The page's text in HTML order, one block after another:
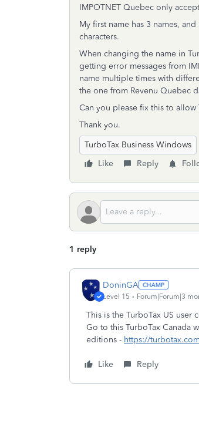
IMPOTNET Quebec only
My first name has 3 names,
characters.
When changing the name in
getting error messages from
name multiple times with
the one from Revenu Quebec
Can you please fix this to
Thank you.
TurboTax Business Windows
Like
Reply
1 reply
DoninGA
Level 15 Forum|Forum|3
This is the TurboTax US user
Go to this TurboTax Canada
editions - https://
Like Reply